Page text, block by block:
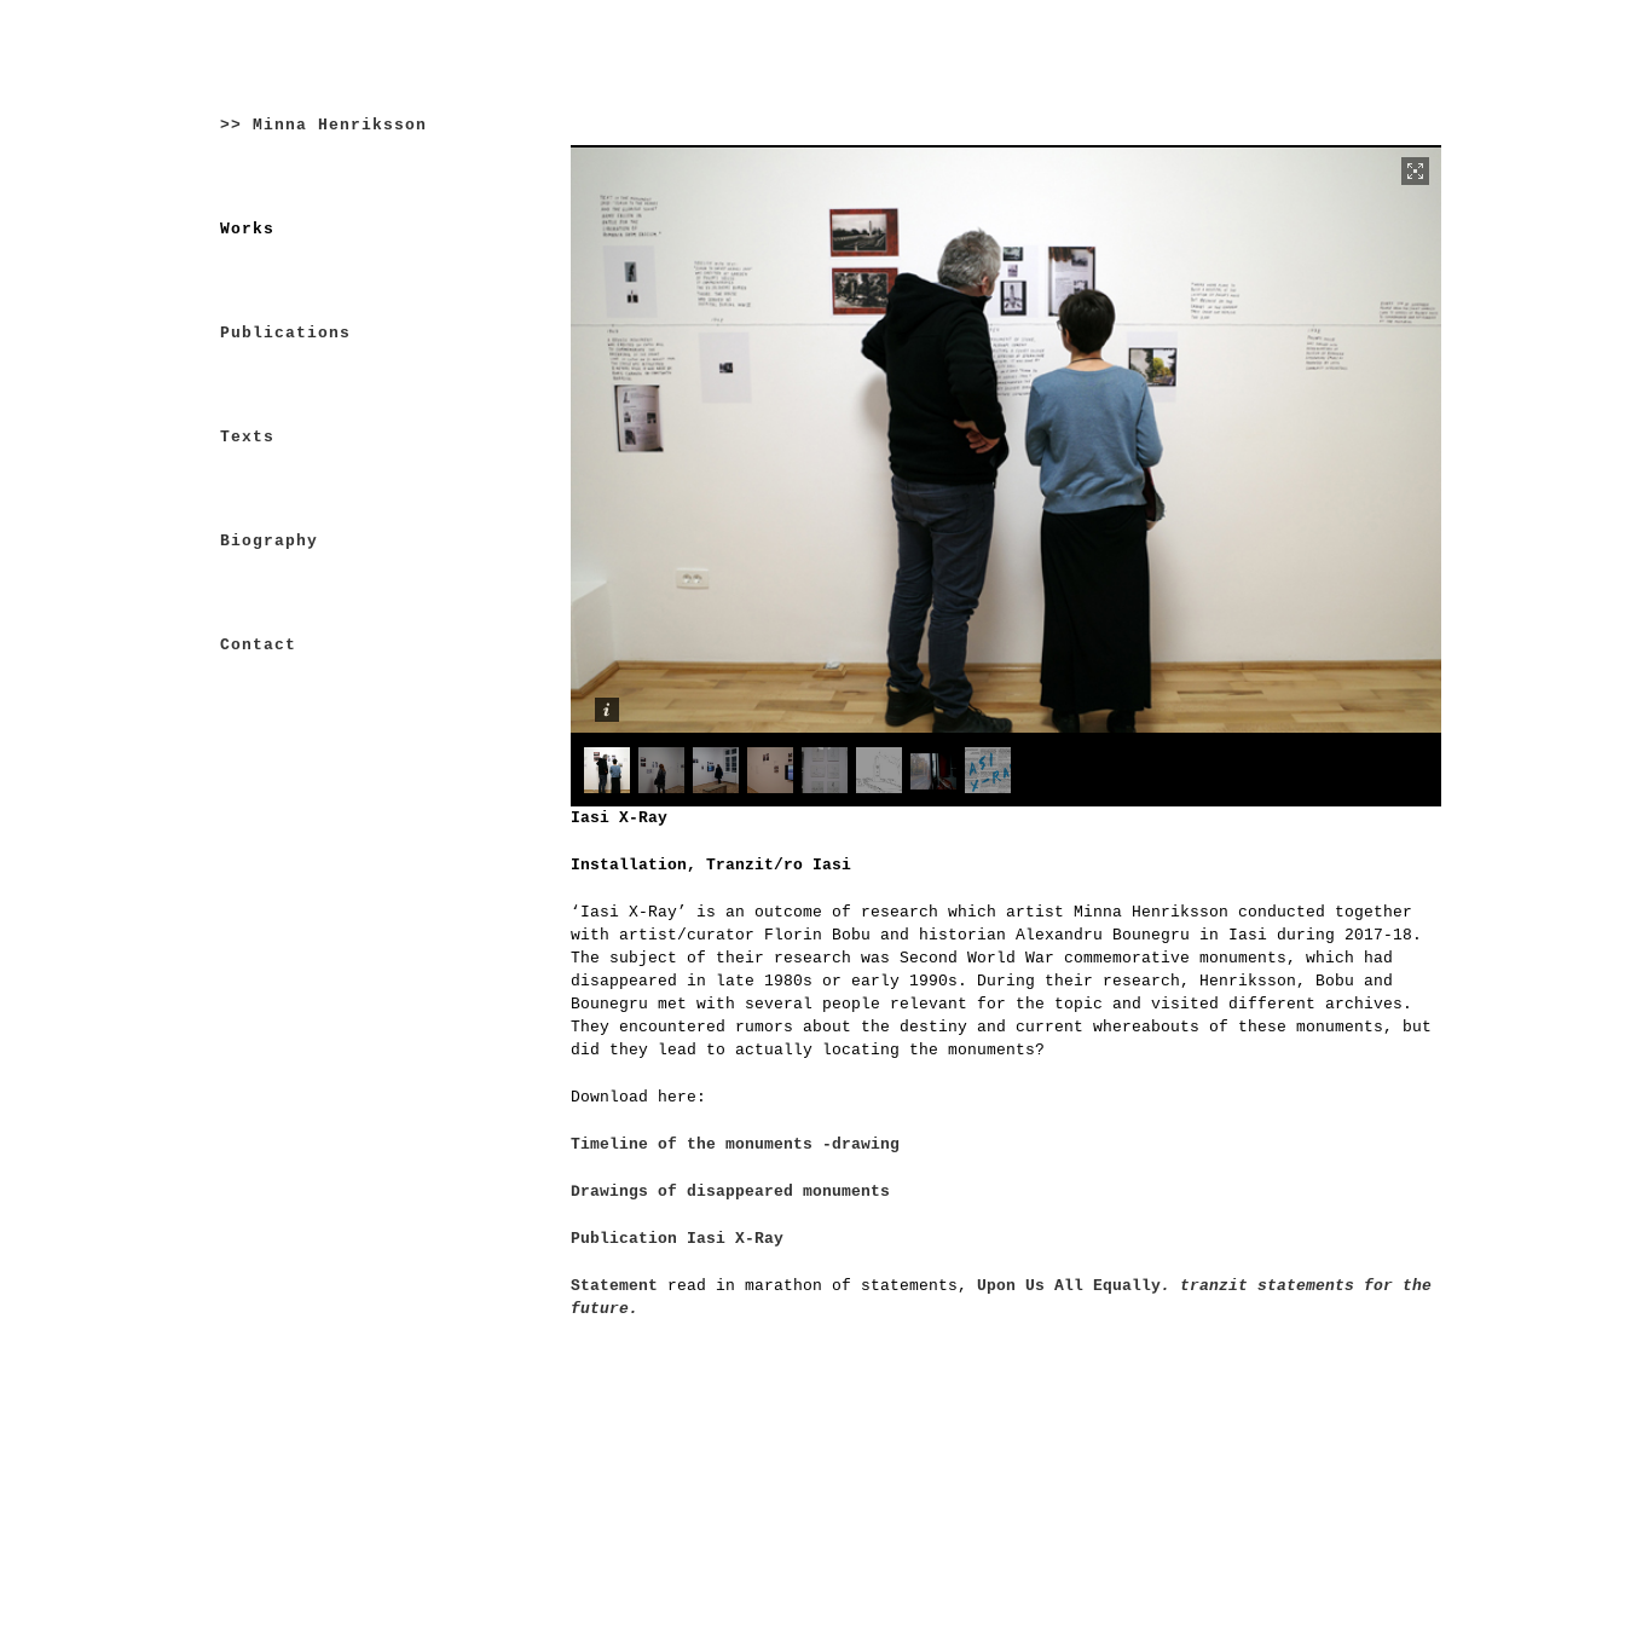
>> Minna Henriksson
Works
Publications
Texts
Biography
Contact
Iasi X-Ray
Installation, Tranzit/ro Iasi
‘Iasi X-Ray’ is an outcome of research which artist Minna Henriksson conducted together
with artist/curator Florin Bobu and historian Alexandru Bounegru in Iasi during 2017-18.
The subject of their research was Second World War commemorative monuments, which had
disappeared in late 1980s or early 1990s. During their research, Henriksson, Bobu and
Bounegru met with several people relevant for the topic and visited different archives.
They encountered rumors about the destiny and current whereabouts of these monuments, but
did they lead to actually locating the monuments?
Download here:
Timeline of the monuments -drawing
Drawings of disappeared monuments
Publication Iasi X-Ray
Statement read in marathon of statements, Upon Us All Equally. tranzit statements for the
future.